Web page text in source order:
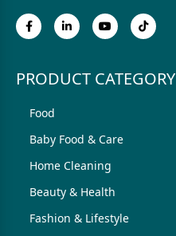
PRODUCT CATEGORY
Food
Baby Food & Care
Home Cleaning
Beauty & Health
Fashion & Lifestyle